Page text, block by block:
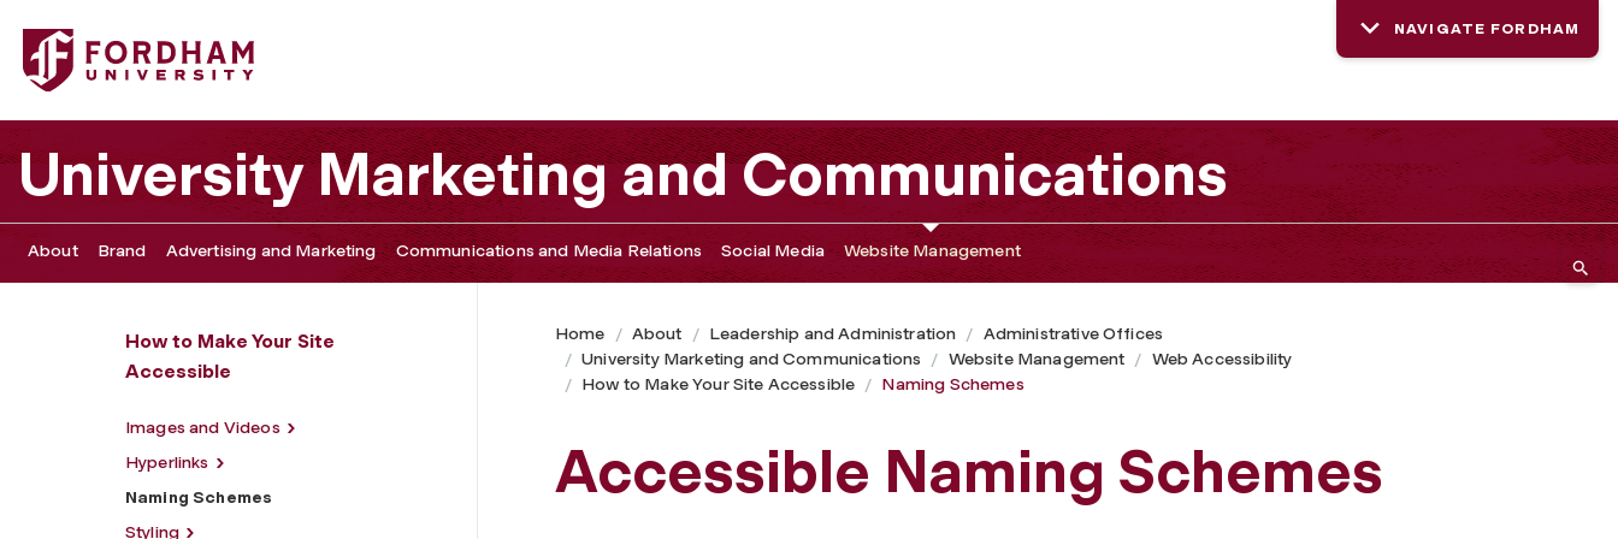
Fordham University - Naming Schemes
NAVIGATE FORDHAM
University Marketing and Communications
About Brand Advertising and Marketing Communications and Media Relations Social Media Website Management
How to Make Your Site
Accessible
Images and Videos
Hyperlinks
Naming Schemes
Styling
Home About Leadership and Administration
Administrative Offices
University Marketing and Communications
Website Management
Web Accessibility
How to Make Your Site Accessible
Naming Schemes
Accessible Naming Schemes